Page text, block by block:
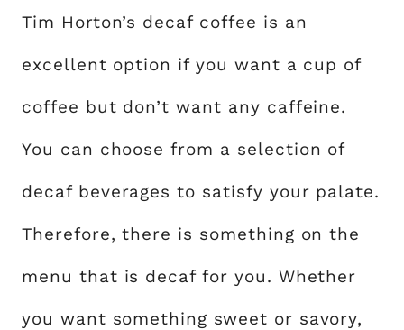
Tim Horton’s decaf coffee is an
excellent option if you want a cup of
coffee but don’t want any caffeine.
You can choose from a selection of
decaf beverages to satisfy your palate.
Therefore, there is something on the
menu that is decaf for you. Whether
you want something sweet or savory,